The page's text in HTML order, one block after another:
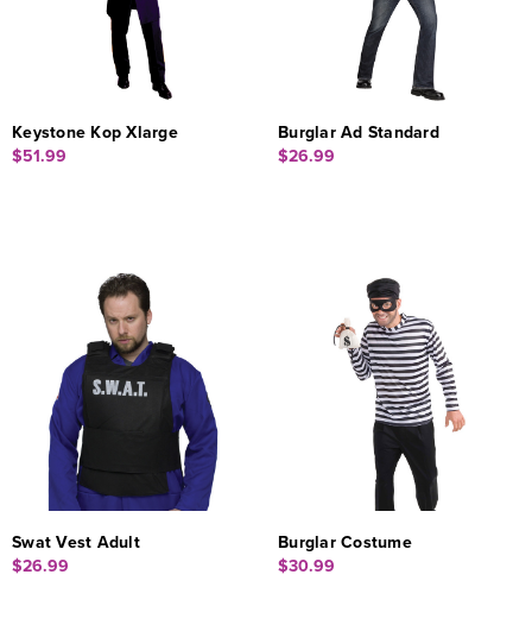
Keystone Kop Xlarge
$51.99
Burglar Ad Standard
$26.99
Swat Vest Adult
$26.99
Burglar Costume
$30.99